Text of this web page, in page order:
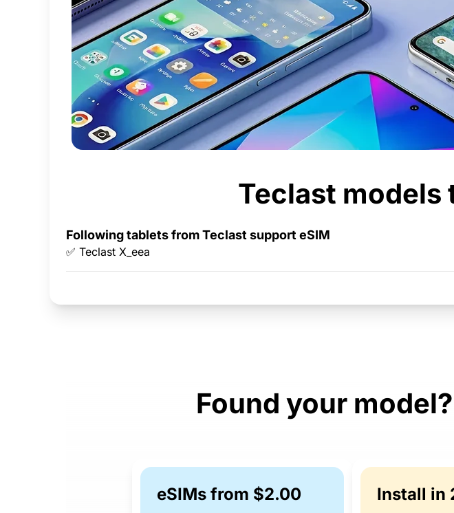
Teclast models
Following tablets from Teclast support eSIM
✅ Teclast X_eea
Found your
eSIMs from $2.00 Install in